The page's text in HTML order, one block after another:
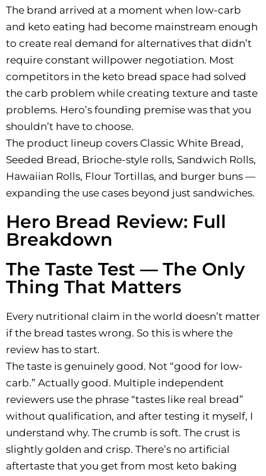
The brand arrived at a moment when low-carb
and keto eating had become mainstream enough
to create real demand for alternatives that didn’t
require constant willpower negotiation. Most
competitors in the keto bread space had solved
the carb problem while creating texture and taste
problems. Hero’s founding premise was that you
shouldn’t have to choose.
The product lineup covers Classic White Bread,
Seeded Bread, Brioche-style rolls, Sandwich Rolls,
Hawaiian Rolls, Flour Tortillas, and burger buns —
expanding the use cases beyond just sandwiches.
Hero Bread Review: Full
Breakdown
The Taste Test — The Only
Thing That Matters
Every nutritional claim in the world doesn’t matter
if the bread tastes wrong. So this is where the
review has to start.
The taste is genuinely good. Not “good for low-
carb.” Actually good. Multiple independent
reviewers use the phrase “tastes like real bread”
without qualification, and after testing it myself, I
understand why. The crumb is soft. The crust is
slightly golden and crisp. There’s no artificial
aftertaste that you get from most keto baking